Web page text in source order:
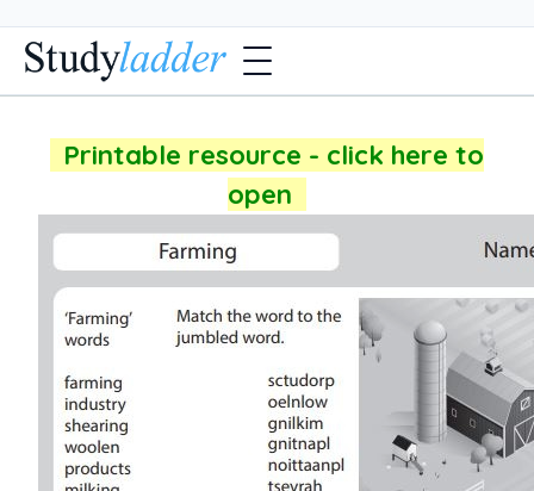
Printable resource - click here to
open